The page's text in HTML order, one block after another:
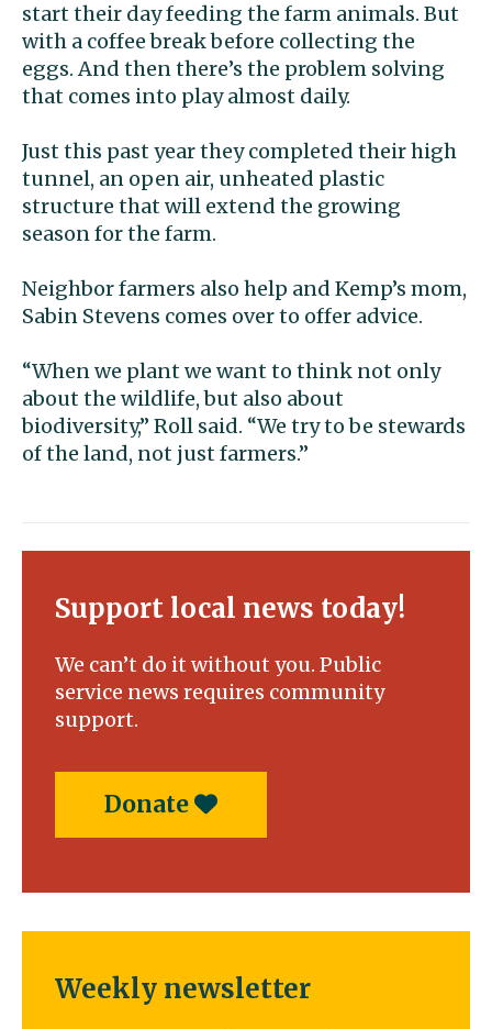
start their day feeding the farm animals. But
with a coffee break before collecting the
eggs. And then there’s the problem solving
that comes into play almost daily.
Just this past year they completed their high
tunnel, an open air, unheated plastic
structure that will extend the growing
season for the farm.
Neighbor farmers also help and Kemp’s mom,
Sabin Stevens comes over to offer advice.
“When we plant we want to think not only
about the wildlife, but also about
biodiversity,” Roll said. “We try to be stewards
of the land, not just farmers.”
Support local news today!
We can’t do it without you. Public
service news requires community
support.
Donate
Weekly newsletter